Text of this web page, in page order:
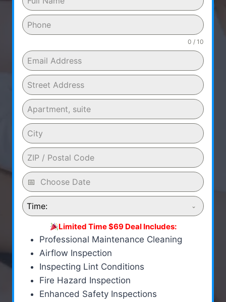
0 / 10
Time:
Limited Time $69 Deal Includes:
Professional Maintenance Cleaning
Airflow Inspection
Inspecting Lint Conditions
Fire Hazard Inspection
Enhanced Safety Inspections